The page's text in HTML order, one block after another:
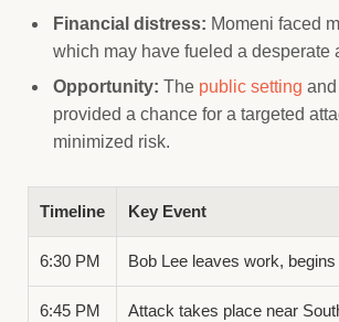
Financial distress: Momeni faced
which may have fueled a desperate
Opportunity: The public setting
provided a chance for a targeted
minimized risk.
Timeline Key Event
6:30 PM Bob Lee leaves work,
6:45 PM Attack takes place near